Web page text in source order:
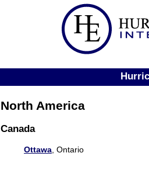
North America
Canada
Ottawa , Ontario